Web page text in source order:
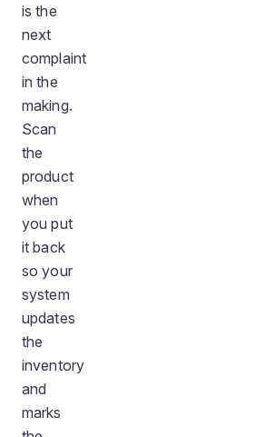
is the
next
complaint
in the
making.
Scan
the
product
when
you put
it back
so your
system
updates
the
inventory
and
marks